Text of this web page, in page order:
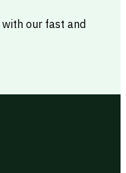
our fast and